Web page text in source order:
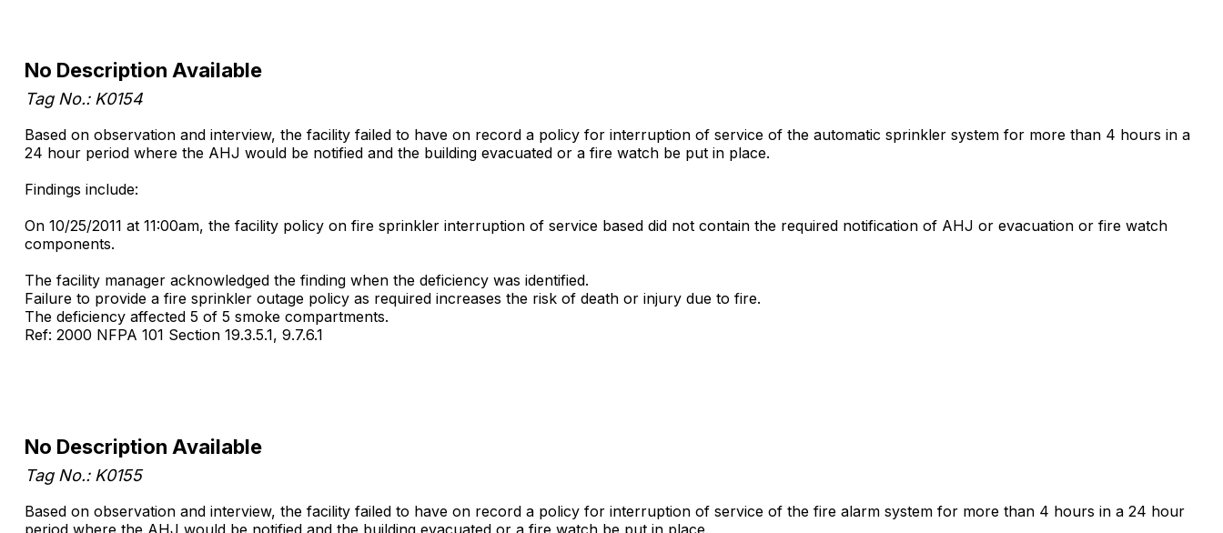
No Description Available
Tag No.: K0154
Based on observation and interview, the facility failed to have on record a policy for interruption of service of the automatic sprinkler system for more than 4 hours in a
24 hour period where the AHJ would be notified and the building evacuated or a fire watch be put in place.
Findings include:
On 10/25/2011 at 11:00am, the facility policy on fire sprinkler interruption of service based did not contain the required notification of AHJ or evacuation or fire watch
components.
The facility manager acknowledged the finding when the deficiency was identified.
Failure to provide a fire sprinkler outage policy as required increases the risk of death or injury due to fire.
The deficiency affected 5 of 5 smoke compartments.
Ref: 2000 NFPA 101 Section 19.3.5.1, 9.7.6.1
No Description Available
Tag No.: K0155
Based on observation and interview, the facility failed to have on record a policy for interruption of service of the fire alarm system for more than 4 hours in a 24 hour
period where the AHJ would be notified and the building evacuated or a fire watch be put in place.